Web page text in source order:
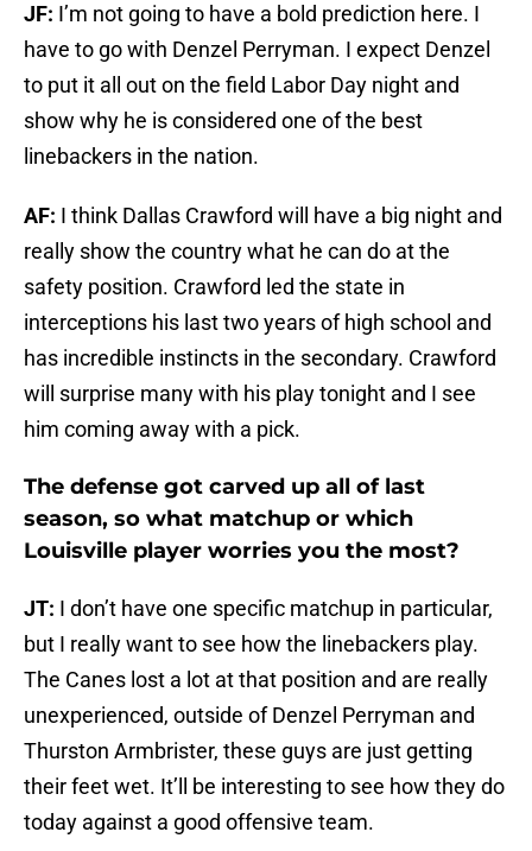
JF: I’m not going to have a bold prediction here. I
have to go with Denzel Perryman. I expect Denzel
to put it all out on the field Labor Day night and
show why he is considered one of the best
linebackers in the nation.
AF: I think Dallas Crawford will have a big night and
really show the country what he can do at the
safety position. Crawford led the state in
interceptions his last two years of high school and
has incredible instincts in the secondary. Crawford
will surprise many with his play tonight and I see
him coming away with a pick.
The defense got carved up all of last
season, so what matchup or which
Louisville player worries you the most?
JT: I don’t have one specific matchup in particular,
but I really want to see how the linebackers play.
The Canes lost a lot at that position and are really
unexperienced, outside of Denzel Perryman and
Thurston Armbrister, these guys are just getting
their feet wet. It’ll be interesting to see how they do
today against a good offensive team.